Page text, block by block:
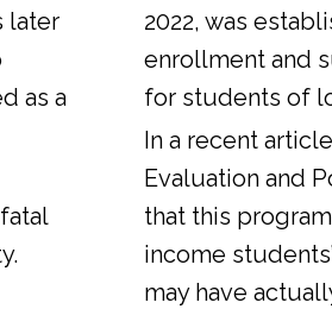
later
as a
2022, was
enrollment and
for students of
In a recent article
Evaluation and
that this
income
may have